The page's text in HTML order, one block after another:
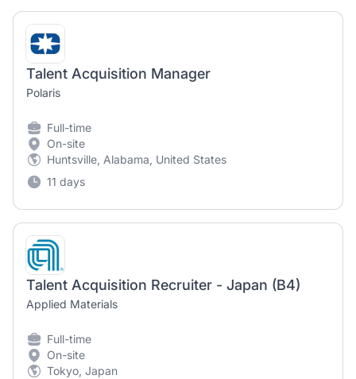
Talent Acquisition Manager
Polaris
Full-time
On-site
Huntsville, Alabama, United States
11 days
Talent Acquisition Recruiter - Japan (B4)
Applied Materials
Full-time
On-site
Tokyo, Japan